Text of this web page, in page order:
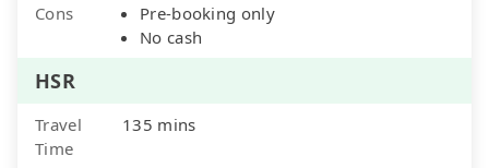
Cons
Pre-booking only
No cash
HSR
Travel
Time
135 mins